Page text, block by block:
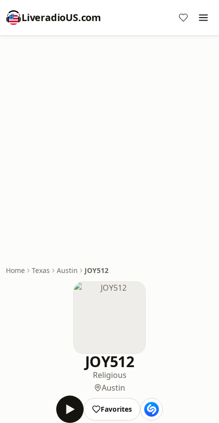
LiveradioUS.com
Home Texas Austin JOY512
JOY512
Religious
Austin
Favorites